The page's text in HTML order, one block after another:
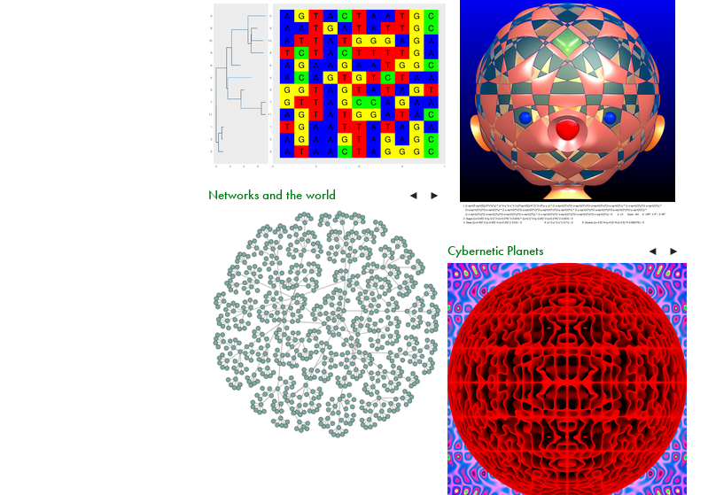
Networks and the world ◄ ►
Cybernetic Planets ◄ ►